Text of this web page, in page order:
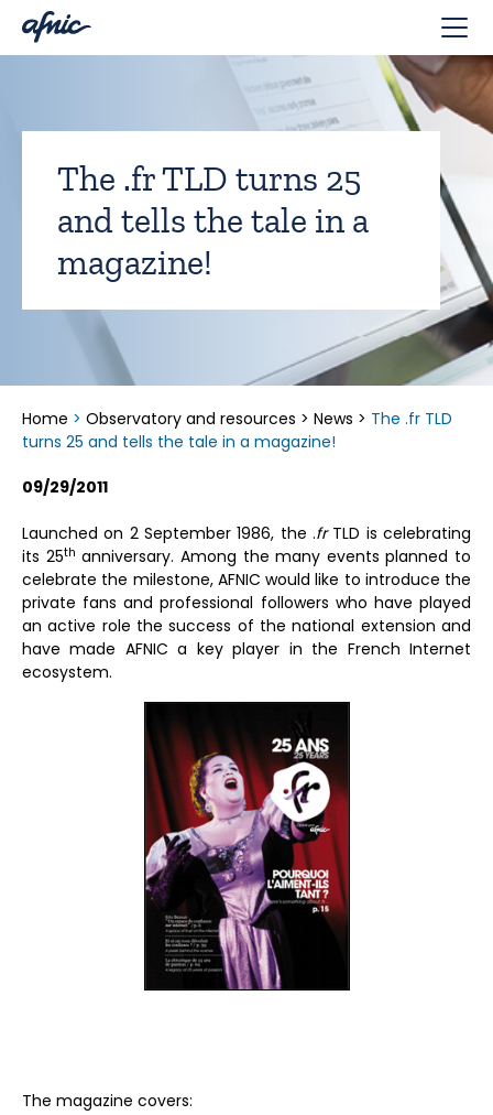
The .fr TLD turns 25
and tells the tale in a
magazine!
Home > Observatory and resources > News > The .fr TLD
turns 25 and tells the tale in a magazine!
09/29/2011
Launched on 2 September 1986, the .frTLD is celebrating
its 25th anniversary. Among the many events planned to
celebrate the milestone, AFNIC would like to introduce the
private fans and professional followers who have played
an active role the success of the national extension and
have made AFNIC a key player in the French Internet
ecosystem.
The magazine covers:
Cookies management panel